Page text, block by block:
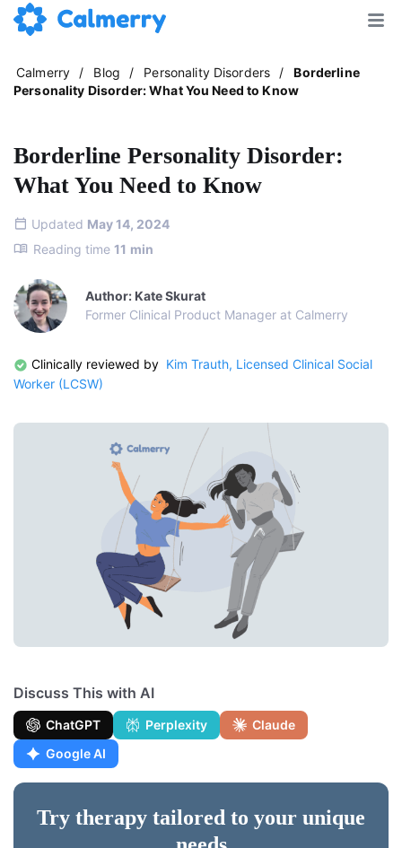
Calmerry / Blog / Personality Disorders /
Borderline
Personality Disorder: What You Need to Know
Borderline Personality Disorder:
What You Need to Know
Updated May 14, 2024
Reading time 11 min
Author: Kate Skurat
Former Clinical Product Manager at Calmerry
Clinically reviewed by Kim Trauth, Licensed Clinical Social
Worker (LCSW)
Discuss This with AI
ChatGPT Perplexity
Claude
Google AI
Try therapy tailored to your unique